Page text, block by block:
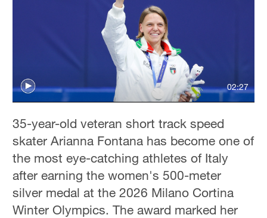
02:27
35-year-old veteran short track speed
skater Arianna Fontana has become one of
the most eye-catching athletes of Italy
after earning the women's 500-meter
silver medal at the 2026 Milano Cortina
Winter Olympics. The award marked her